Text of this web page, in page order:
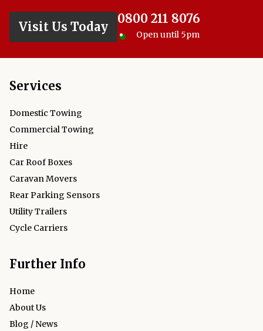
Visit Us Today
0800 211 8076
Open until 5pm
Services
Domestic Towing
Commercial Towing
Hire
Car Roof Boxes
Caravan Movers
Rear Parking Sensors
Utility Trailers
Cycle Carriers
Further Info
Home
About Us
Blog / News